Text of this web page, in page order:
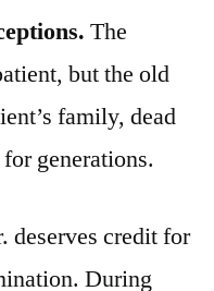
The
but the old
family, dead
generations.
deserves credit for
During